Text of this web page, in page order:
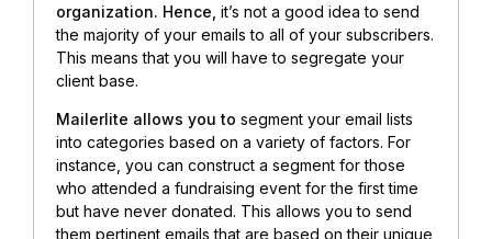
organization. Hence, it’s not a good idea to send
the majority of your emails to all of your subscribers.
This means that you will have to segregate your
client base.
Mailerlite allows you to segment your email lists
into categories based on a variety of factors. For
instance, you can construct a segment for those
who attended a fundraising event for the first time
but have never donated. This allows you to send
them pertinent emails that are based on their unique